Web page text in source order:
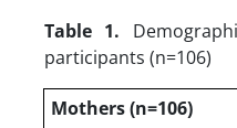
Table 1.
participants (n=106)
Mothers (n=106)